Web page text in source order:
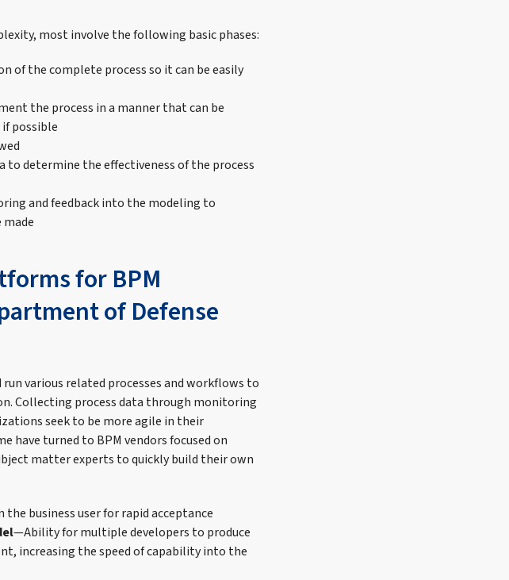
most involve the following basic phases:
of the complete process so it can be easily
the process in a manner that can be
possible
determine the effectiveness of the process
and feedback into the modeling to
for BPM
of Defense
various related processes and workflows to
Collecting process data through monitoring
seek to be more agile in their
turned to BPM vendors focused on
matter experts to quickly build their own
business user for rapid acceptance
—Ability for multiple developers to produce
increasing the speed of capability into the